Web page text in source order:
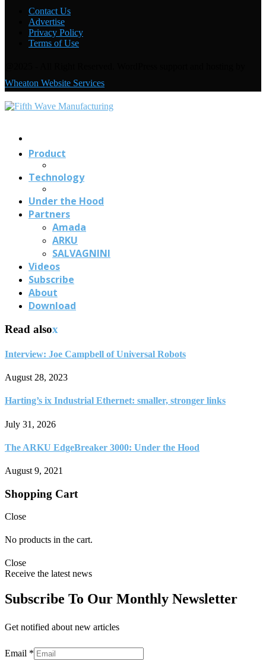
Contact Us
Advertise
Privacy Policy
Terms of Use
Wheaton Website Services
Us
Product
Technology
Under the Hood
Partners
Amada
ARKU
SALVAGNINI
Videos
Subscribe
About
Download
Read alsox
Interview: Joe Campbell of Universal Robots
August 28, 2023
Harting’s ix Industrial Ethernet: smaller, stronger links
July 31, 2026
The ARKU EdgeBreaker 3000: Under the Hood
August 9, 2021
Shopping Cart
Close
No products in the cart.
Close
Receive the latest news
Subscribe To Our Monthly Newsletter
Get notified about new articles
Email *